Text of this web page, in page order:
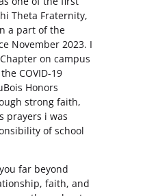
Theta Fraternity,
a part of the
November 2023. I
on campus
COVID-19
Honors
strong faith,
prayers i was
of school
far beyond
faith, and